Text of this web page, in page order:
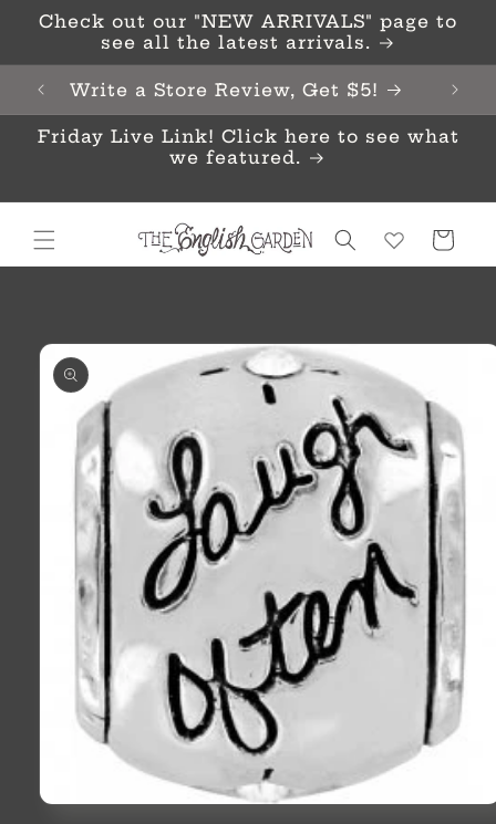
Skip to
content
Check out our "NEW ARRIVALS" page to
see all the latest arrivals.
Write a Store Review, Get $5!
Friday Live Link! Click here to see what
we featured.
Cart
product
information